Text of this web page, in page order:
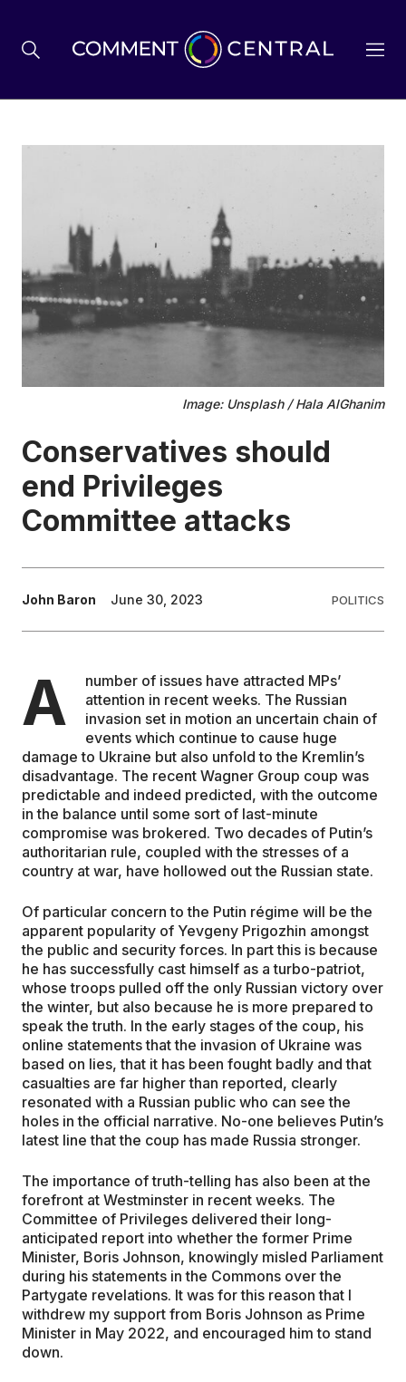
BREXIT
BUSINESS & ECONOMY
POLITICS
ENVIRONMENT
HEALTH & SOCIAL CARE
EDUCATION
CONTRIBUTORS
WRITE FOR US
Image: Unsplash / Hala AlGhanim
Conservatives should
end Privileges
Committee attacks
John Baron June 30, 2023 POLITICS
A
number of issues have attracted MPs’
attention in recent weeks. The Russian
invasion set in motion an uncertain chain of
events which continue to cause huge
damage to Ukraine but also unfold to the Kremlin’s
disadvantage. The recent Wagner Group coup was
predictable and indeed predicted, with the outcome
in the balance until some sort of last-minute
compromise was brokered. Two decades of Putin’s
authoritarian rule, coupled with the stresses of a
country at war, have hollowed out the Russian state.
Of particular concern to the Putin régime will be the
apparent popularity of Yevgeny Prigozhin amongst
the public and security forces. In part this is because
he has successfully cast himself as a turbo-patriot,
whose troops pulled off the only Russian victory over
the winter, but also because he is more prepared to
speak the truth. In the early stages of the coup, his
online statements that the invasion of Ukraine was
based on lies, that it has been fought badly and that
casualties are far higher than reported, clearly
resonated with a Russian public who can see the
holes in the official narrative. No-one believes Putin’s
latest line that the coup has made Russia stronger.
The importance of truth-telling has also been at the
forefront at Westminster in recent weeks. The
Committee of Privileges delivered their long-
anticipated report into whether the former Prime
Minister, Boris Johnson, knowingly misled Parliament
during his statements in the Commons over the
Partygate revelations. It was for this reason that I
withdrew my support from Boris Johnson as Prime
Minister in May 2022, and encouraged him to stand
down.